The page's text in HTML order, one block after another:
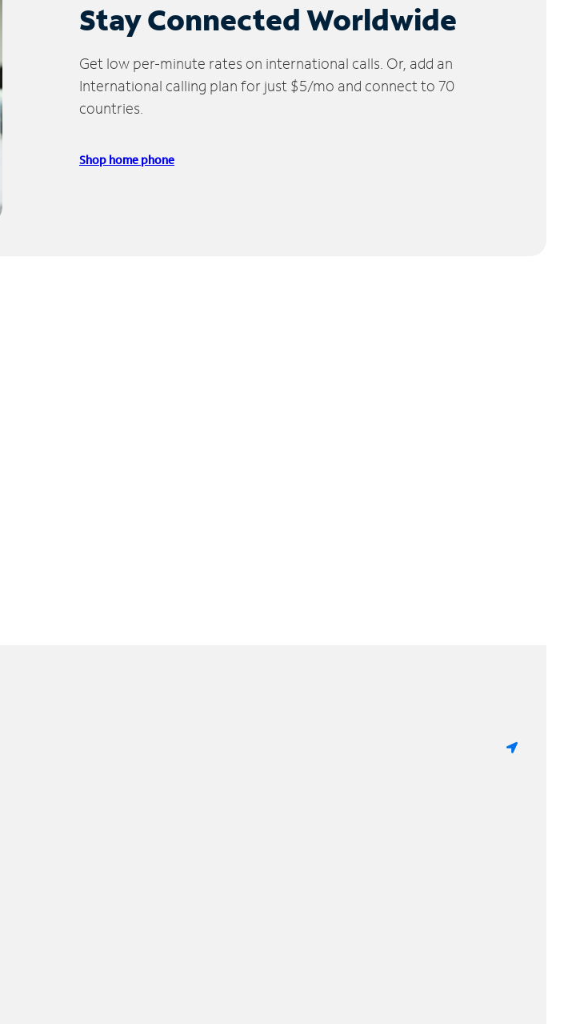
Stay Connected Worldwide
Get low per-minute rates on international calls. Or, add an
International calling plan for just $5/mo and connect to 70
countries.
Shop home phone